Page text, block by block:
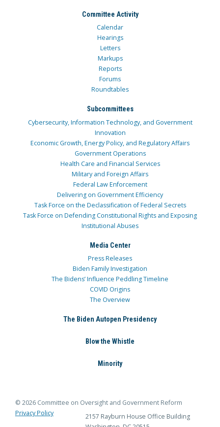
Committee Activity
Calendar
Hearings
Letters
Markups
Reports
Forums
Roundtables
Subcommittees
Cybersecurity, Information Technology, and Government
Innovation
Economic Growth, Energy Policy, and Regulatory Affairs
Government Operations
Health Care and Financial Services
Military and Foreign Affairs
Federal Law Enforcement
Delivering on Government Efficiency
Task Force on the Declassification of Federal Secrets
Task Force on Defending Constitutional Rights and Exposing
Institutional Abuses
Media Center
Press Releases
Biden Family Investigation
The Bidens’ Influence Peddling Timeline
COVID Origins
The Overview
The Biden Autopen Presidency
Blow the Whistle
Minority
© 2026 Committee on Oversight and Government Reform
Privacy Policy
2157 Rayburn House Office Building